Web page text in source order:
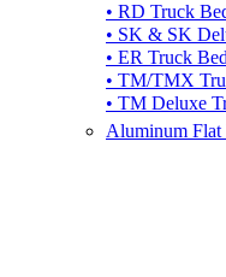
• RD Truck
• SK & SK
• ER Truck Bed
• TM/TMX
• TM Deluxe
Aluminum Flat